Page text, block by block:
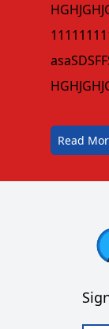
Read